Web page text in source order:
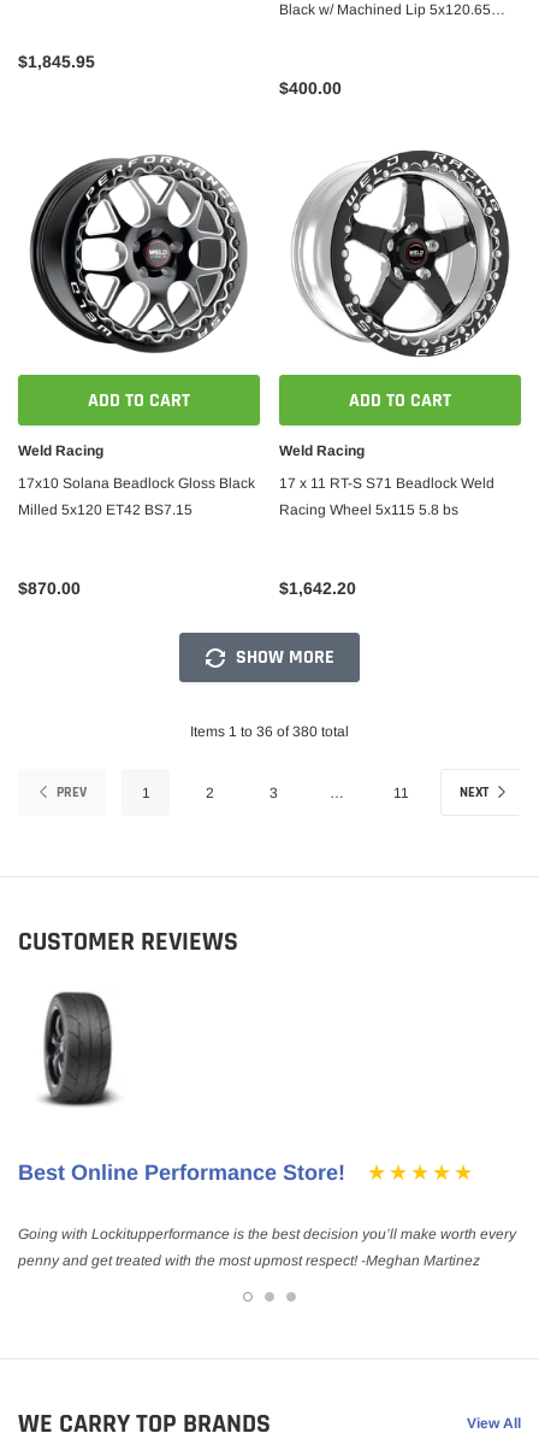
$1,845.95
Black w/ Machined Lip 5x120.65
$400.00
ADD TO CART
Weld Racing
17x10 Solana Beadlock Gloss Black
Milled 5x120 ET42 BS7.15
$870.00
ADD TO CART
Weld Racing
17 x 11 RT-S S71 Beadlock Weld
Racing Wheel 5x115 5.8 bs
$1,642.20
SHOW MORE
Items 1 to 36 of 380 total
PREV 1 2 3 … 11 NEXT
CUSTOMER REVIEWS
Best Online Performance Store!
Going with Lockitupperformance is the best decision you’ll make worth every
penny and get treated with the most upmost respect! -Meghan Martinez
WE CARRY TOP BRANDS View All